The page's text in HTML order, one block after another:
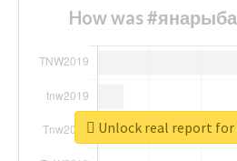
How was
Unlock real report for